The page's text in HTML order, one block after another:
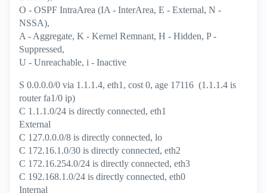
O - OSPF IntraArea (IA - InterArea, E - External, N -
NSSA),
A - Aggregate, K - Kernel Remnant, H - Hidden, P -
Suppressed,
U - Unreachable, i - Inactive
S 0.0.0.0/0 via 1.1.1.4, eth1, cost 0, age 17116 (1.1.1.4 is
router fa1/0 ip)
C 1.1.1.0/24 is directly connected, eth1
External
C 127.0.0.0/8 is directly connected, lo
C 172.16.1.0/30 is directly connected, eth2
C 172.16.254.0/24 is directly connected, eth3
C 192.168.1.0/24 is directly connected, eth0
Internal